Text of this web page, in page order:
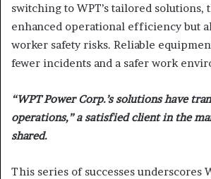
switching to WPT’s tailored solutions,
enhanced operational efficiency but
worker safety risks. Reliable
fewer incidents and a safer work
“WPT Power Corp.’s solutions have
operations,” a satisfied client in the
shared.
This series of successes underscores